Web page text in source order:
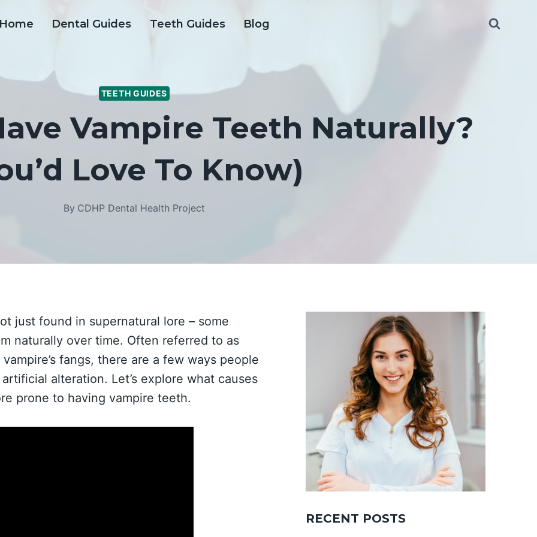
Home Dental Guides Teeth Guides Blog
TEETH GUIDES
Vampire Teeth Naturally?
Love To Know)
By CDHP Dental Health Project
just found in supernatural lore – some
naturally over time. Often referred to as
fangs, there are a few ways people
alteration. Let’s explore what causes
prone to having vampire teeth.
RECENT POSTS